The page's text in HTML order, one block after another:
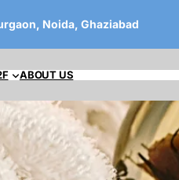
Noida, Ghaziabad
ABOUT US